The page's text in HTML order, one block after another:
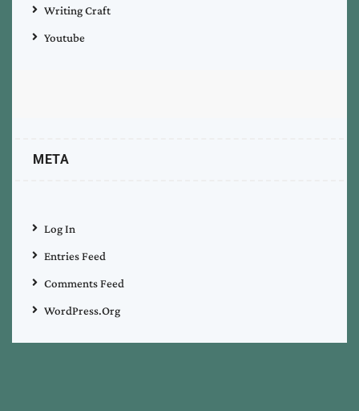
Writing Craft
Youtube
META
Log In
Entries Feed
Comments Feed
WordPress.org